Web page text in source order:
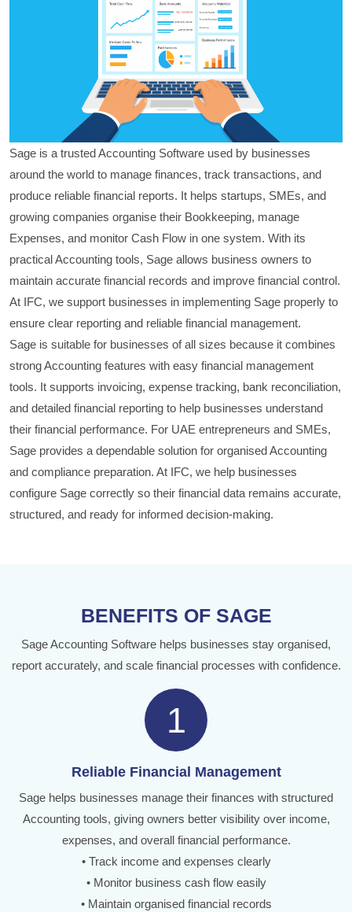
Sage is a trusted Accounting Software used by businesses
around the world to manage finances, track transactions, and
produce reliable financial reports. It helps startups, SMEs, and
growing companies organise their Bookkeeping, manage
Expenses, and monitor Cash Flow in one system. With its
practical Accounting tools, Sage allows business owners to
maintain accurate financial records and improve financial control.
At IFC, we support businesses in implementing Sage properly to
ensure clear reporting and reliable financial management.
Sage is suitable for businesses of all sizes because it combines
strong Accounting features with easy financial management
tools. It supports invoicing, expense tracking, bank reconciliation,
and detailed financial reporting to help businesses understand
their financial performance. For UAE entrepreneurs and SMEs,
Sage provides a dependable solution for organised Accounting
and compliance preparation. At IFC, we help businesses
configure Sage correctly so their financial data remains accurate,
structured, and ready for informed decision-making.
BENEFITS OF SAGE
Sage Accounting Software helps businesses stay organised,
report accurately, and scale financial processes with confidence.
1
Reliable Financial Management
Sage helps businesses manage their finances with structured
Accounting tools, giving owners better visibility over income,
expenses, and overall financial performance.
• Track income and expenses clearly
• Monitor business cash flow easily
• Maintain organised financial records